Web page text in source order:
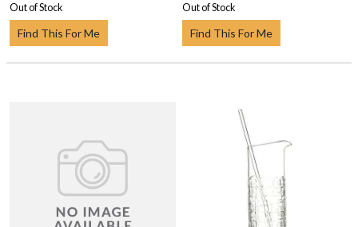
Out of Stock
Find This For Me
Out of Stock
Find This For Me